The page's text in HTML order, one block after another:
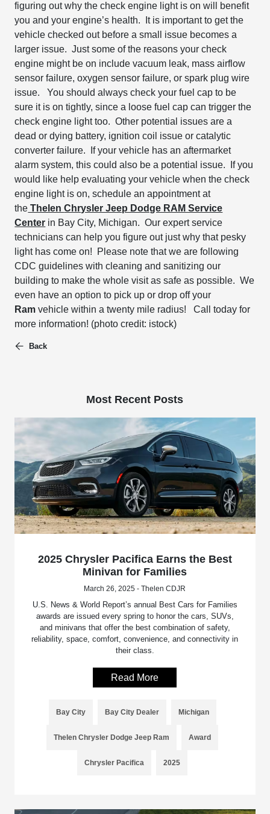
figuring out why the check engine light is on will benefit
you and your engine’s health.
It is important to get the
vehicle checked out beforea small issue becomes a
larger issue. Just some of the reasons your check
engine might be on include vacuum leak, mass airflow
sensor failure, oxygen sensor failure, or spark plug wire
issue. You should always check your fuel cap to be
sure it is on tightly, since a loose fuel cap can trigger the
check engine light too. Other potential issues are a
dead or dying battery, ignition coil issue or catalytic
converter failure. If your vehicle has an aftermarket
alarm system, this could also be a potential issue.
If you
would like help evaluating your vehicle when the check
engine light is on, schedule an appointment at
the ThelenChrysler Jeep Dodge RAM Service
Center in Bay City, Michigan. Our expert service
technicians can help you figure out just why that pesky
light has come on! Please note that we are following
CDC guidelines with cleaning and sanitizing our
building to make the whole visit as safe as possible.We
even have an option to pick up or drop off your
Ram vehicle within a twenty mile radius! Call today for
more information! (photo credit: istock)
Back
Most Recent Posts
2025 Chrysler Pacifica Earns the Best
Minivan for Families
March 26, 2025 - Thelen CDJR
U.S. News & World Report’s annual Best Cars for Families
awards are issued every spring to honor the cars, SUVs,
and minivans that offer the best combination of safety,
reliability, space, comfort, convenience, and connectivity in
their class.
Read More
Bay City Bay City Dealer Michigan
Thelen Chrysler Dodge Jeep Ram Award
Chrysler Pacifica 2025